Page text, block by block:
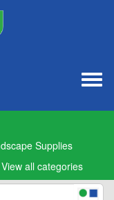
Supplies
View all categories